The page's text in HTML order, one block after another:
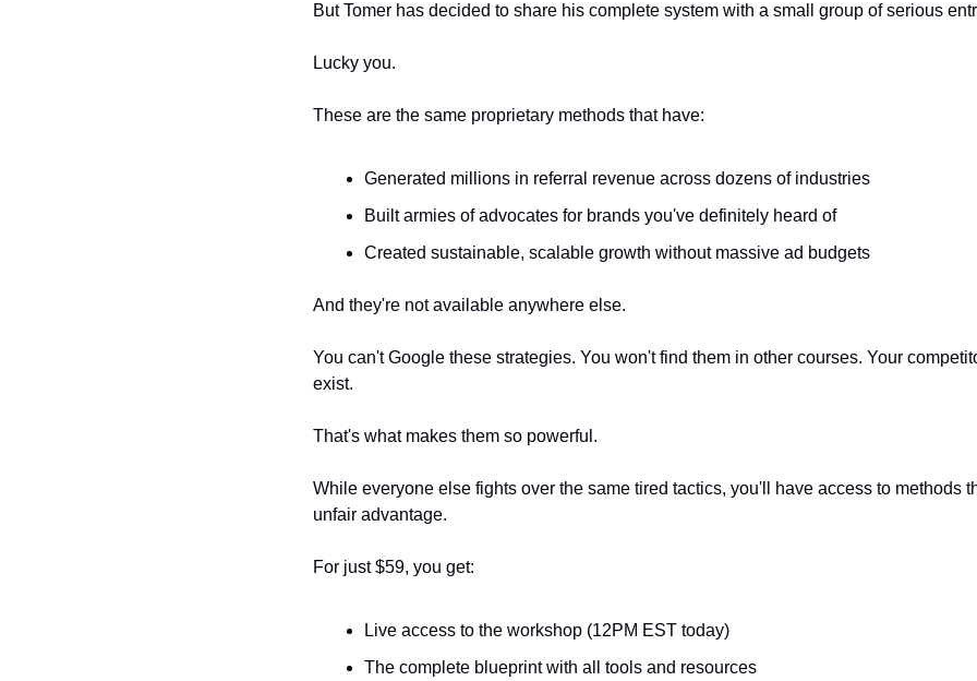
But Tomer has decided to share his complete system with a small group of serious
Lucky you.
These are the same proprietary methods that have:
Generated millions in referral revenue across dozens of industries
Built armies of advocates for brands you've definitely heard of
Created sustainable, scalable growth without massive ad budgets
And they're not available anywhere else.
You can't Google these strategies. You won't find them in other courses. Your
exist.
That's what makes them so powerful.
While everyone else fights over the same tired tactics, you'll have access to methods
unfair advantage.
For just $59, you get:
Live access to the workshop (12PM EST today)
The complete blueprint with all tools and resources